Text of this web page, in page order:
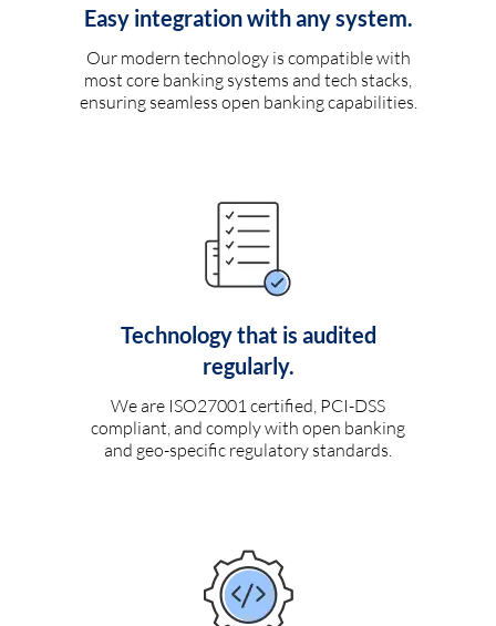
Easy integration with any system.
Our modern technology is compatible with
most core banking systems and tech stacks,
ensuring seamless open banking capabilities.
Technology that is audited
regularly.
We are ISO27001 certified, PCI-DSS
compliant, and comply with open banking
and geo-specific regulatory standards.